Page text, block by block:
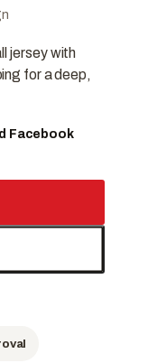
jersey with
for a deep,
Facebook